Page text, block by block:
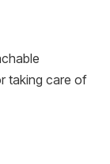
taking care of